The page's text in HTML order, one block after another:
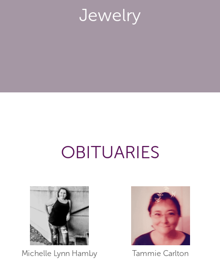
Jewelry
OBITUARIES
Michelle Lynn Hamby Tammie Carlton